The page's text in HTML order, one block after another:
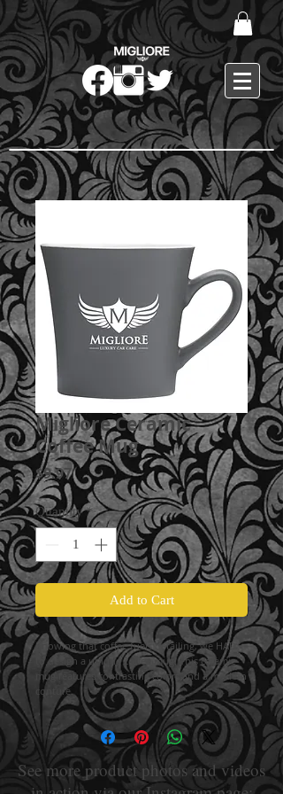
Migliore Ceramic
Coffee Mug
$9.97Price
Quantity *
Add to Cart
Knowing that coffee fuels detailing, we HAD
to design a unique coffee mug! This ceramic
mug features contrasting colors and a modern
conture.
See more product photos and videos